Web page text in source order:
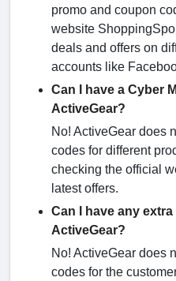
promo and coupon
website
deals and offers on
accounts like
Can I have a Cyber
ActiveGear?
No! ActiveGear does
codes for different
checking the official
latest offers.
Can I have any
ActiveGear?
No! ActiveGear does
codes for the